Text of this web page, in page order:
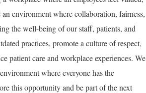
environment where collaboration, fairness,
the well-being of our staff, patients, and
practices, promote a culture of respect,
patient care and workplace experiences. We
where everyone has the
this opportunity and be part of the next